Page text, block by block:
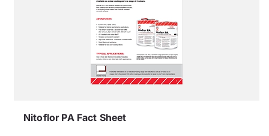
Nitoflor PA Fact Sheet